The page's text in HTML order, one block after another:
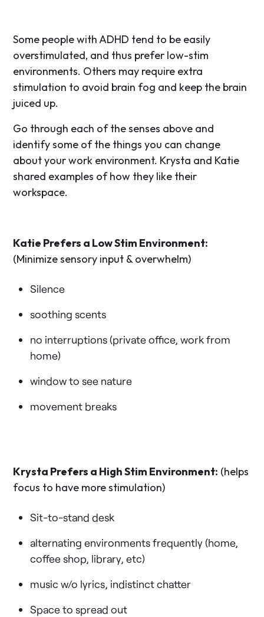
Some people with ADHD tend to be easily
overstimulated, and thus prefer low-stim
environments. Others may require extra
stimulation to avoid brain fog and keep the brain
juiced up.
Go through each of the senses above and
identify some of the things you can change
about your work environment. Krysta and Katie
shared examples of how they like their
workspace.
Katie Prefers a Low Stim Environment:
(Minimize sensory input & overwhelm)
Silence
soothing scents
no interruptions (private office, work from
home)
window to see nature
movement breaks
Krysta Prefers a High Stim Environment: (helps
focus to have more stimulation)
Sit-to-stand desk
alternating environments frequently (home,
coffee shop, library, etc)
music w/o lyrics, indistinct chatter
Space to spread out